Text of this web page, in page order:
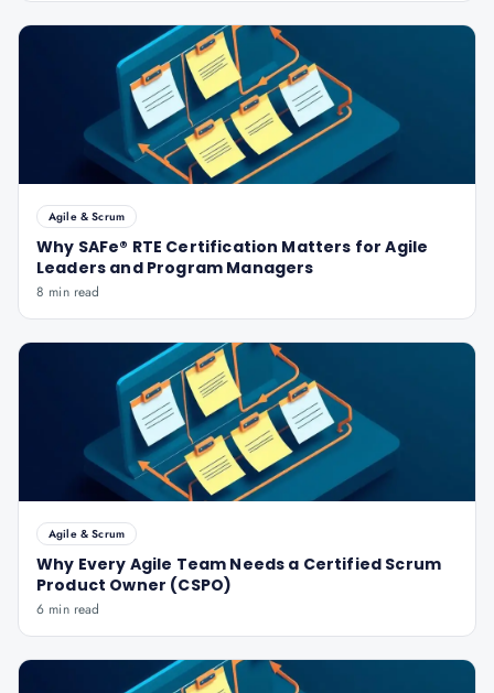
Agile & Scrum
Why SAFe® RTE Certification Matters for Agile
Leaders and Program Managers
8 min read
Agile & Scrum
Why Every Agile Team Needs a Certified Scrum
Product Owner (CSPO)
6 min read